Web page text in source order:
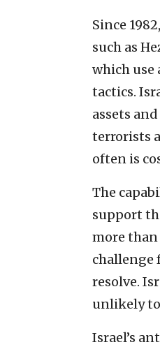
Since
such as
which use
tactics.
assets
terrorists
often is
The
support
more than
challenge
resolve.
unlikely
Israel’s